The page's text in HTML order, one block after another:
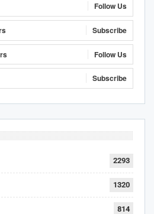
Follow Us
Subscribe
Follow Us
Subscribe
2293
1320
814